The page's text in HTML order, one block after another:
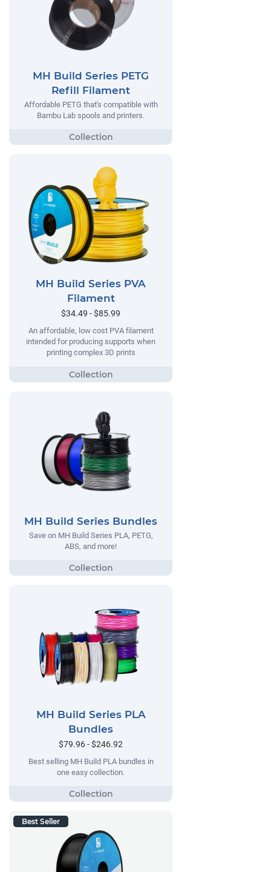
MH Build Series PETG
Refill Filament
Affordable PETG that's compatible with
Bambu Lab spools and printers.
MH Build Series PVA
Filament
$34.49 - $85.99
An affordable, low cost PVA filament
intended for producing supports when
printing complex 3D prints
MH Build Series Bundles
Save on MH Build Series PLA, PETG,
ABS, and more!
MH Build Series PLA
Bundles
$79.96 - $246.92
Best selling MH Build PLA bundles in
one easy collection.
Best Seller